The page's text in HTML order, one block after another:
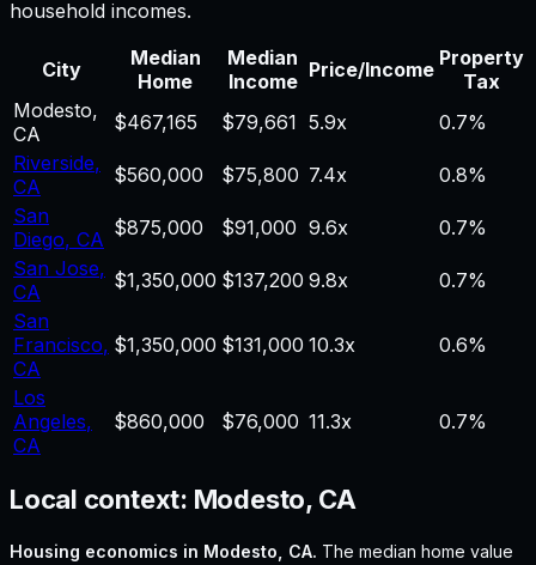
household incomes.
City
Median
Home
Median
Income Price/Income Property
Tax
Modesto,
CA
$467,165 $79,661 5.9x
0.7%
Riverside,
CA
$560,000 $75,800 7.4x
0.8%
San
Diego, CA $875,000 $91,000 9.6x
0.7%
San Jose,
CA
$1,350,000 $137,200 9.8x
0.7%
San
Francisco,
CA
$1,350,000 $131,000 10.3x 0.6%
Los
Angeles,
CA
$860,000 $76,000 11.3x 0.7%
Local context: Modesto, CA
Housing economics in Modesto, CA. The median home value